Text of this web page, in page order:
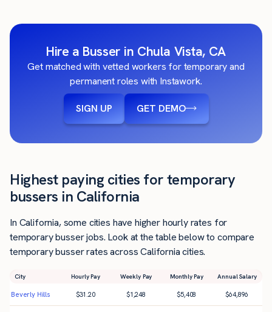
Hire a Busser in Chula Vista, CA
Get matched with vetted workers for temporary and
permanent roles with Instawork.
SIGN UP GET DEMO
Highest paying cities for temporary
bussers in California
In California, some cities have higher hourly rates for
temporary busser jobs. Look at the table below to compare
temporary busser rates across California cities.
City Hourly Pay Weekly Pay Monthly Pay Annual Salary
Beverly Hills $31.20 $1,248 $5,408 $64,896